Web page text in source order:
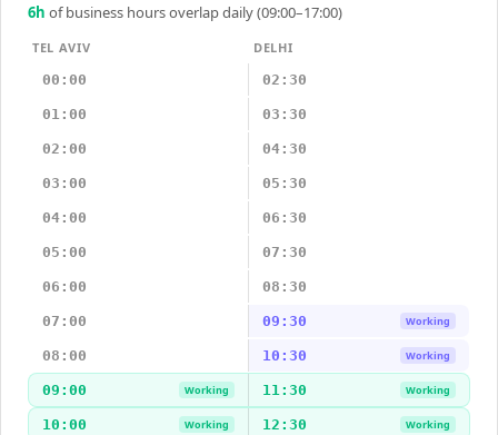
6h of business hours overlap daily (09:00–17:00)
TEL AVIV
DELHI
00:00
02:30
01:00 03:30
02:00 04:30
03:00 05:30
04:00 06:30
05:00 07:30
06:00 08:30
07:00 09:30 Working
08:00 10:30 Working
09:00 Working 11:30 Working
10:00 Working 12:30 Working